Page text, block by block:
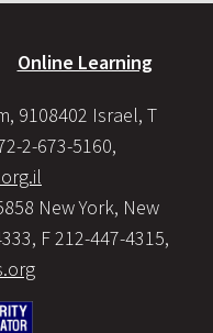
Online Learning
9108402 Israel, T
2-673-5160,
New York, New
F 212-447-4315,